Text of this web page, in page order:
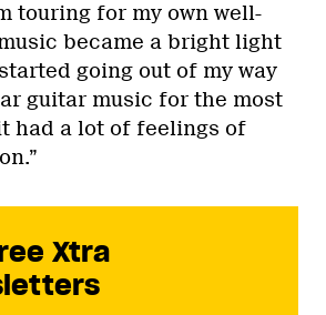
touring for my own well-
became a bright light
going out of my way
guitar music for the most
had a lot of feelings of
Xtra